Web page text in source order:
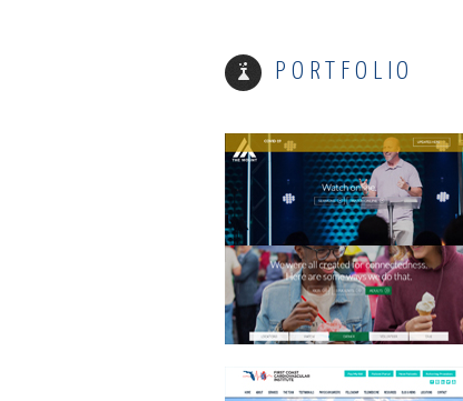
PORTFOLIO
FIRST COAST CARDIO